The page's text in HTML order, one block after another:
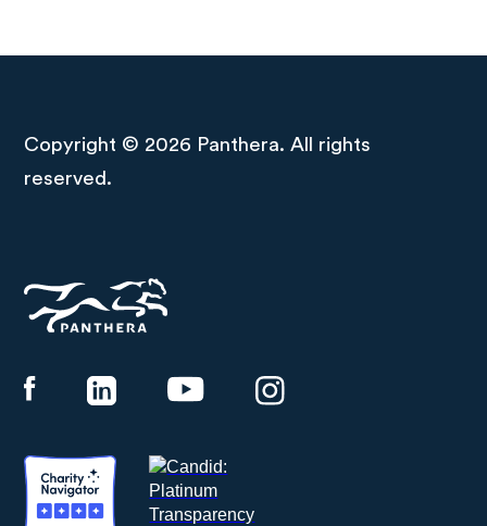
Copyright © 2026 Panthera. All rights
reserved.